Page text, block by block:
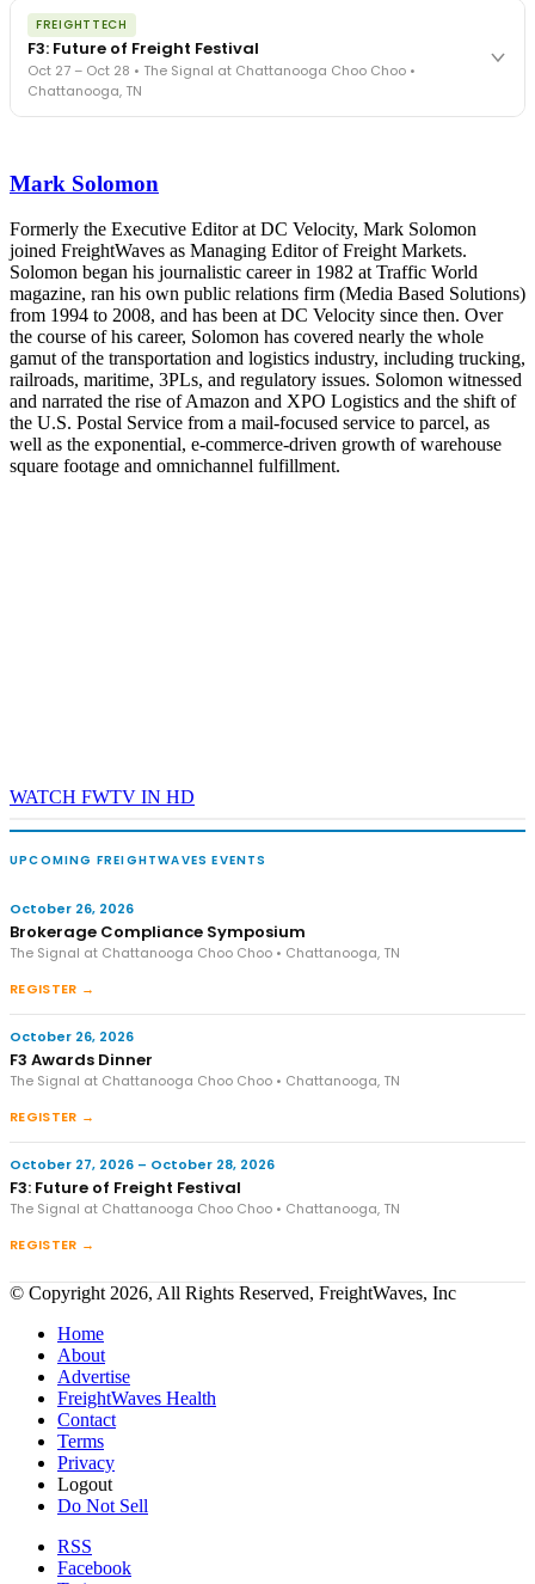
The night before F3. FreightTech100 companies honored.
FreightTech 25 and Shipper of Choice winners revealed live.
Cocktail reception into dinner and live music - 300 industry
leaders in one purpose-built room.
The Signal at Chattanooga Choo Choo • Chattanooga, TN
FREIGHTTECH
F3: Future of Freight Festival
Oct 27 – Oct 28 • The Signal at Chattanooga Choo Choo •
Chattanooga, TN
- plus the inaugural F3 Awards Dinner featuring the FreightTech
The Signal at Chattanooga Choo Choo • Chattanooga, TN
REGISTER NOW
Mark Solomon
Formerly the Executive Editor at DC Velocity, Mark Solomon
joined FreightWaves as Managing Editor of Freight Markets.
Solomon began his journalistic career in 1982 at Traffic World
magazine, ran his own public relations firm (Media Based Solutions)
from 1994 to 2008, and has been at DC Velocity since then. Over
the course of his career, Solomon has covered nearly the whole
gamut of the transportation and logistics industry, including trucking,
railroads, maritime, 3PLs, and regulatory issues. Solomon witnessed
and narrated the rise of Amazon and XPO Logistics and the shift of
the U.S. Postal Service from a mail-focused service to parcel, as
well as the exponential, e-commerce-driven growth of warehouse
square footage and omnichannel fulfillment.
WATCH FWTV IN HD
UPCOMING FREIGHTWAVES EVENTS
October 26, 2026
Brokerage Compliance Symposium
The Signal at Chattanooga Choo Choo • Chattanooga, TN
REGISTER →
October 26, 2026
F3 Awards Dinner
The Signal at Chattanooga Choo Choo • Chattanooga, TN
REGISTER →
October 27, 2026 – October 28, 2026
F3: Future of Freight Festival
The Signal at Chattanooga Choo Choo • Chattanooga, TN
REGISTER →
© Copyright 2026, All Rights Reserved, FreightWaves, Inc
Home
About
Advertise
FreightWaves Health
Contact
Terms
Privacy
Logout
Do Not Sell
RSS
Facebook